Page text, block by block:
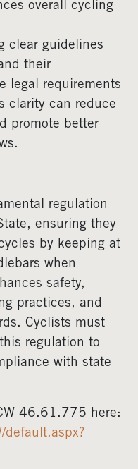
overall cycling
clear guidelines
their
legal requirements
clarity can reduce
promote better
regulation
ensuring they
by keeping at
when
safety,
practices, and
Cyclists must
regulation to
with state
46.61.775 here:
default.aspx?